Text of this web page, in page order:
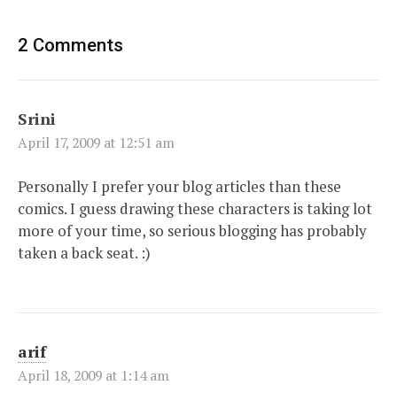
2 Comments
Srini
April 17, 2009 at 12:51 am
Personally I prefer your blog articles than these
comics. I guess drawing these characters is taking lot
more of your time, so serious blogging has probably
taken a back seat. :)
arif
April 18, 2009 at 1:14 am